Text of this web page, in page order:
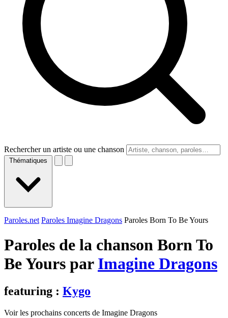
Rechercher un artiste ou une chanson
Thématiques
Paroles.net Paroles Imagine Dragons Paroles Born To Be Yours
Paroles de la chanson Born To
Be Yours par Imagine Dragons
featuring : Kygo
Voir les prochains concerts de Imagine Dragons